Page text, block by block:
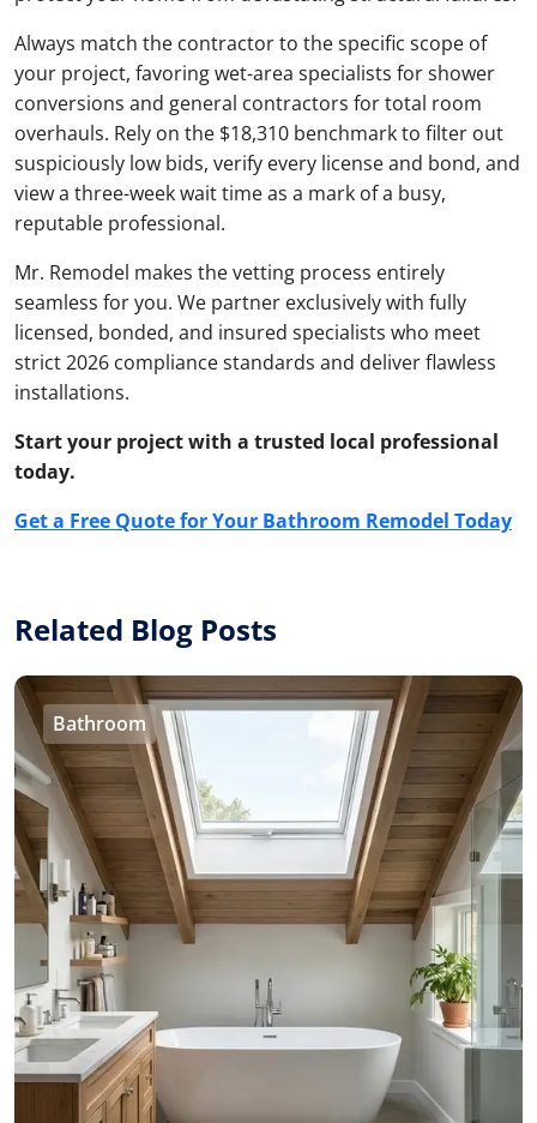
Always match the contractor to the specific scope of
your project, favoring wet-area specialists for shower
conversions and general contractors for total room
overhauls. Rely on the $18,310 benchmark to filter out
suspiciously low bids, verify every license and bond, and
view a three-week wait time as a mark of a busy,
reputable professional.
Mr. Remodel makes the vetting process entirely
seamless for you. We partner exclusively with fully
licensed, bonded, and insured specialists who meet
strict 2026 compliance standards and deliver flawless
installations.
Start your project with a trusted local professional
today.
Get a Free Quote for Your Bathroom Remodel Today
Related Blog Posts
Bathroom